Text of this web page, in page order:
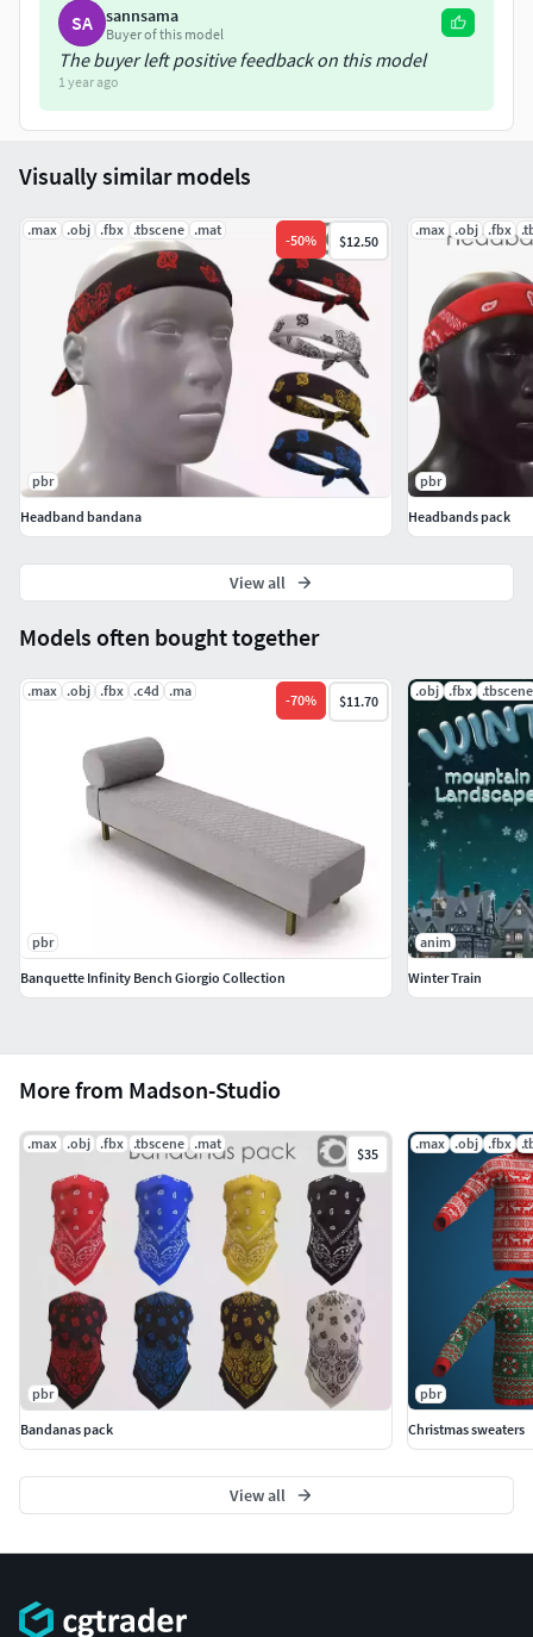
All Models and materials have logical names.
-Scene is lighting with HDRI (Cathedral01.hdr);-Rendered in
Marmoset and Corona renderer.-No color correction!
SA sannsama
Buyer of this model
The buyer left positive feedback on this model
1 year ago
More from Madson-Studio
.max .obj .fbx .tbscene .mat
$35
pbr
Bandanas pack
.max .obj .fbx
pbr
Christmas sweaters
View all
Models often bought together
.max .obj .fbx .c4d .ma
-70% $11.70
pbr
Banquette Infinity Bench Giorgio Collection
.obj .fbx .tbscene
anim
Winter Train
Visually similar models
.max .obj .fbx .tbscene .mat
-50% $12.50
pbr
Headband bandana
.max .obj .fbx
pbr
Headbands pack
View all